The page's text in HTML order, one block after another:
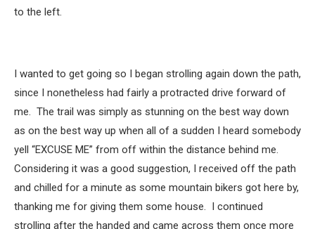
to the left.
I wanted to get going so I began strolling again down the path,
since I nonetheless had fairly a protracted drive forward of
me. The trail was simply as stunning on the best way down
as on the best way up when all of a sudden I heard somebody
yell “EXCUSE ME” from off within the distance behind me.
Considering it was a good suggestion, I received off the path
and chilled for a minute as some mountain bikers got here by,
thanking me for giving them some house. I continued
strolling after the handed and came across them once more